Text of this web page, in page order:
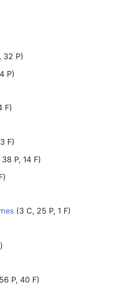
32 P)
P)
F)
F)
P, 14 F)
(3 C, 25 P, 1 F)
P, 40 F)